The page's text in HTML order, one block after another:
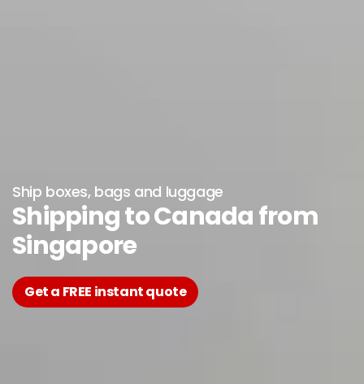
Ship boxes, bags and luggage
Shipping to Canada from
Singapore
Get a FREE instant quote